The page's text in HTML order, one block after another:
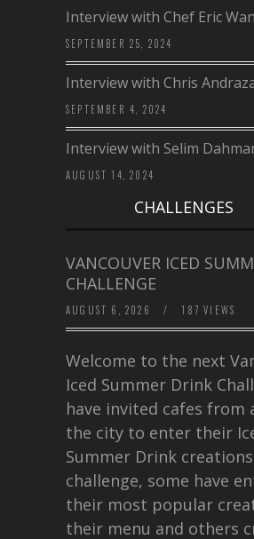
Interview with Chef Eric Wan
SEPTEMBER 25, 2024
Interview with Chris
SEPTEMBER 4, 2024
Interview with Selim
AUGUST 14, 2024
CHALLENGES
VANCOUVER ICED
CHALLENGE
AUGUST 6, 2026 / 187 VIEWS
Welcome to the next
Iced Summer Drink
have invited cafes from
the city to enter their
Summer Drink creations
challenge, some have
their most popular
their menu and others